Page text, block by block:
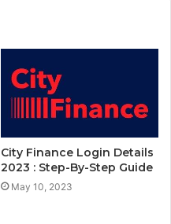
City Finance Login Details
2023 : Step-By-Step Guide
May 10, 2023